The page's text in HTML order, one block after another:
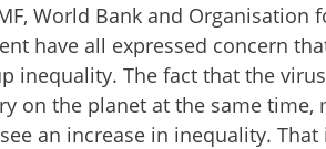
World Bank and Organisation
have all expressed concern
inequality. The fact that the
on the planet at the same time,
an increase in inequality. That